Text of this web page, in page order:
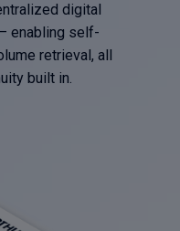
digital
enabling self-
retrieval, all
built in.